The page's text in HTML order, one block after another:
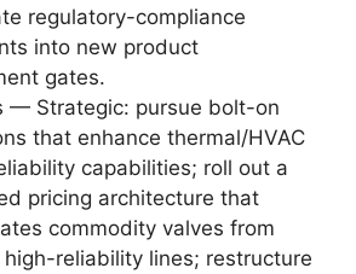
regulatory-compliance
into new product
gates.
— Strategic: pursue bolt-on
that enhance thermal/HVAC
capabilities; roll out a
pricing architecture that
commodity valves from
reliability lines; restructure